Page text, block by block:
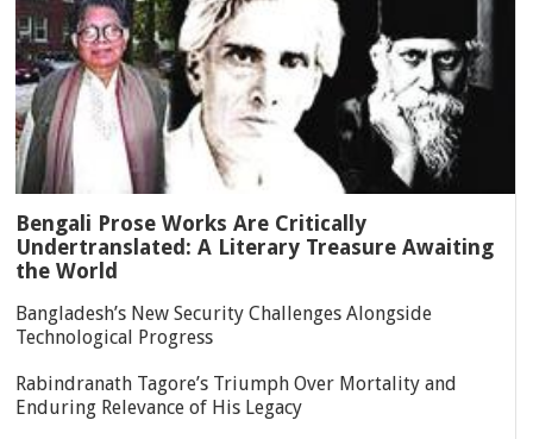
Bengali Prose Works Are Critically
Undertranslated: A Literary Treasure Awaiting
the World
Bangladesh’s New Security Challenges Alongside
Technological Progress
Rabindranath Tagore’s Triumph Over Mortality and
Enduring Relevance of His Legacy